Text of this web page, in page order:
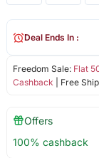
Freedom Sale: Flat
Cashback | Free
Deal Ends In :
Offers
100% cashback